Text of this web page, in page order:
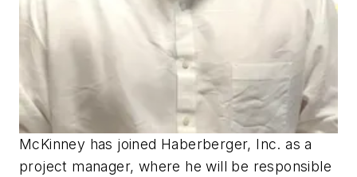
McKinney has joined Haberberger, Inc. as a
project manager, where he will be responsible